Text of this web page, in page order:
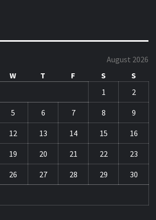
August 2026
W T F S
S
1
2
5 6 7 8 9
12 13 14 15 16
19 20 21 22 23
26 27 28 29 30